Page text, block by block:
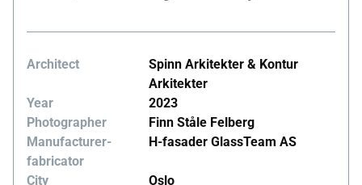
Architect
Spinn Arkitekter & Kontur
Arkitekter
Year
2023
Photographer
Finn Ståle Felberg
Manufacturer-
fabricator
H-fasader GlassTeam AS
City
Oslo